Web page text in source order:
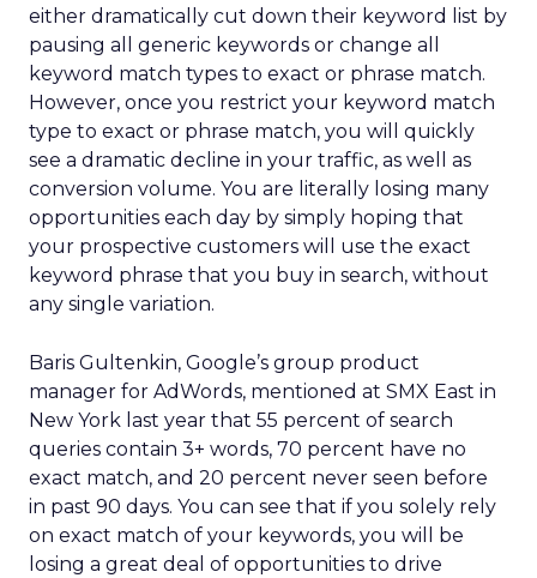
either dramatically cut down their keyword list by
pausing all generic keywords or change all
keyword match types to exact or phrase match.
However, once you restrict your keyword match
type to exact or phrase match, you will quickly
see a dramatic decline in your traffic, as well as
conversion volume. You are literally losing many
opportunities each day by simply hoping that
your prospective customers will use the exact
keyword phrase that you buy in search, without
any single variation.
Baris Gultenkin, Google’s group product
manager for AdWords, mentioned at SMX East in
New York last year that 55 percent of search
queries contain 3+ words, 70 percent have no
exact match, and 20 percent never seen before
in past 90 days. You can see that if you solely rely
on exact match of your keywords, you will be
losing a great deal of opportunities to drive